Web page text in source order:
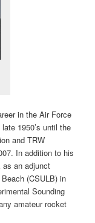
in the Air Force
1950’s until the
and TRW
In addition to his
as an adjunct
(CSULB) in
Sounding
amateur rocket